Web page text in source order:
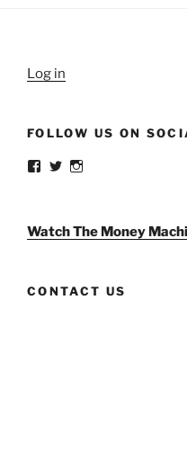
Log in
FOLLOW US ON
View
Facebook
View
TwitterInstagram
Watch The Money
CONTACT US